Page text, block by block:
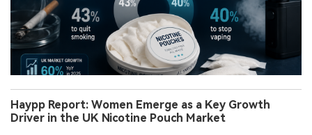
Haypp Report: Women Emerge as a Key Growth
Driver in the UK Nicotine Pouch Market